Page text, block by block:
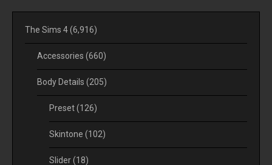
The Sims 4(6,916)
Accessories (660)
Body Details (205)
Preset(126)
Skintone (102)
Slider(18)